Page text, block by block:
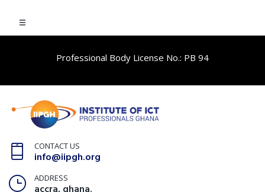
Professional Body License No.: PB 94
CONTACT US
info@iipgh.org
ADDRESS